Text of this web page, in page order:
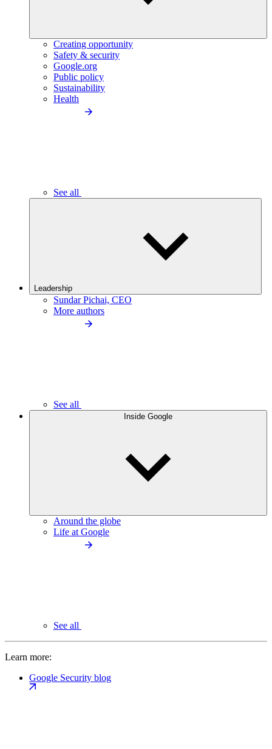
Creating opportunity
Safety & security
Google.org
Public policy
Sustainability
Health
See all
Leadership
Sundar Pichai, CEO
More authors
See all
Inside Google
Around the globe
Life at Google
See all
Learn more:
Google Security blog